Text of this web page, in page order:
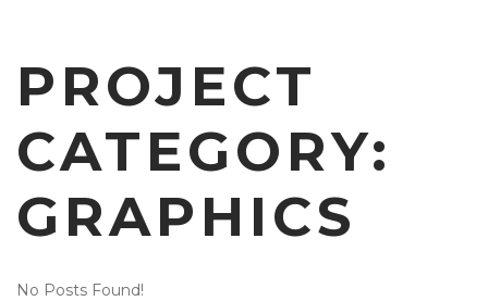
PROJECT
CATEGORY:
GRAPHICS
No Posts Found!